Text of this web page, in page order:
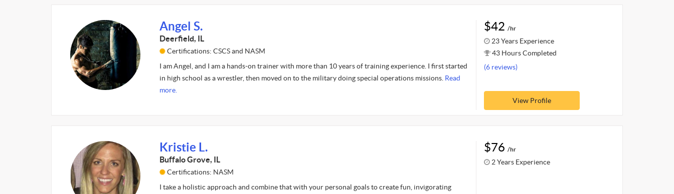
Angel S.
Deerfield, IL
Certifications: CSCS and NASM
I am Angel, and I am a hands-on trainer with more than 10 years of training experience. I first started
in high school as a wrestler, then moved on to the military doing special operations missions. Read
more.
$42 /hr
23 Years Experience
43 Hours Completed
(6 reviews)
View Profile
Kristie L.
Buffalo Grove, IL
Certifications: NASM
I take a holistic approach and combine that with your personal goals to create fun, invigorating
$76 /hr
2 Years Experience